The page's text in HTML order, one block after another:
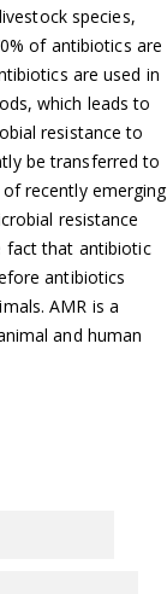
species,
of antibiotics are
are used in
which leads to
resistance to
be transferred to
recently emerging
resistance
fact that antibiotic
antibiotics
AMR is a
and human